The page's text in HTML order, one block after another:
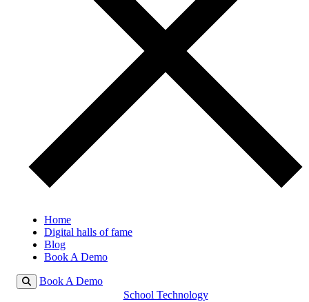
Home
Digital halls of fame
Blog
Book A Demo
Book A Demo
School Technology